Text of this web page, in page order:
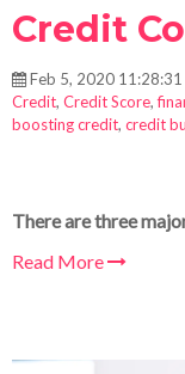
Credit
Feb 5, 2020
Credit, Credit Score,
boosting credit, credit
There are three
Read More